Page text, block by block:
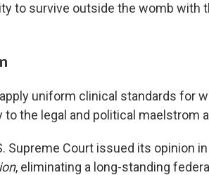
to survive outside the womb with
uniform clinical standards for
the legal and political maelstrom
Supreme Court issued its opinion in
, eliminating a long-standing